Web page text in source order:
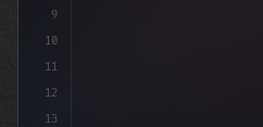
9
10
11
12
13